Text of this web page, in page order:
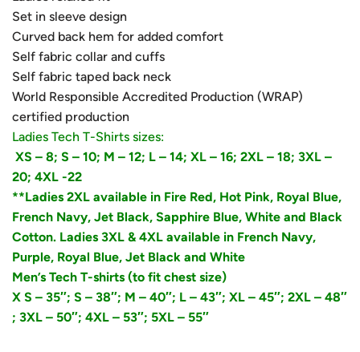
Set in sleeve design
Curved back hem for added comfort
Self fabric collar and cuffs
Self fabric taped back neck
World Responsible Accredited Production (WRAP)
certified production
Ladies Tech T-Shirts sizes:
XS – 8; S – 10; M – 12; L – 14; XL – 16; 2XL – 18; 3XL –
20; 4XL -22
**Ladies 2XL available in Fire Red, Hot Pink, Royal Blue,
French Navy, Jet Black, Sapphire Blue, White and Black
Cotton. Ladies 3XL & 4XL available in French Navy,
Purple, Royal Blue, Jet Black and White
Men’s Tech T-shirts (to fit chest size)
X S – 35″; S – 38″; M – 40″; L – 43″; XL – 45″; 2XL – 48″
; 3XL – 50″; 4XL – 53″; 5XL – 55″